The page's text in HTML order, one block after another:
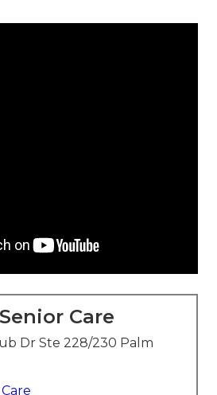
Care
Dr Ste 228/230 Palm